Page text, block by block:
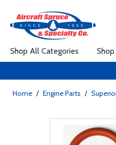
Shop All Categories
Home / Engine Parts /